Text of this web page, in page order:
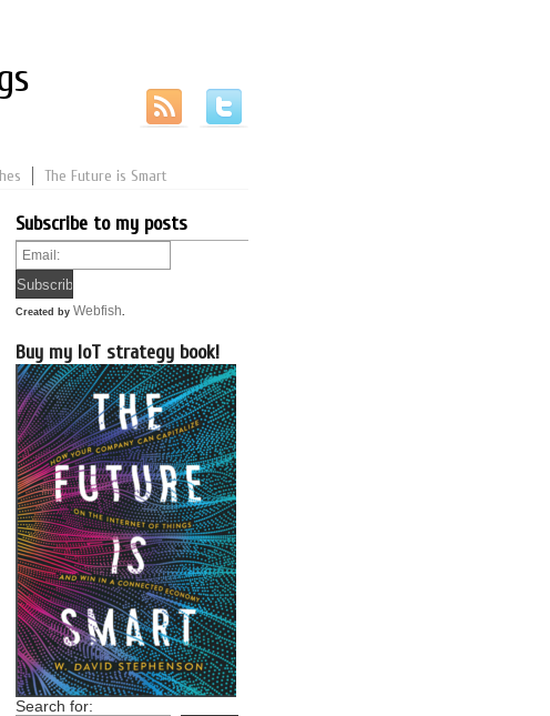
The Future is Smart
Subscribe to my posts
Created by Webfish
Buy my IoT strategy book!
Search for: